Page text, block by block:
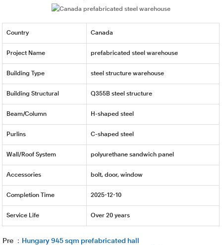
Country Canada
Project Name prefabricated steel warehouse
Building Type steel structure warehouse
Building Structural Q355B steel structure
Beam/Column H-shaped steel
Purlins C-shaped steel
Wall/Roof System polyurethane sandwich panel
Accessories bolt, door, window
Completion Time 2025-12-10
Service Life Over 20 years
Pre ： Hungary 945 sqm prefabricated hall